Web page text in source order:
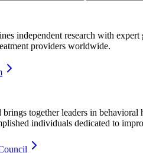
independent research with
providers worldwide.
together leaders in behavioral
individuals dedicated to